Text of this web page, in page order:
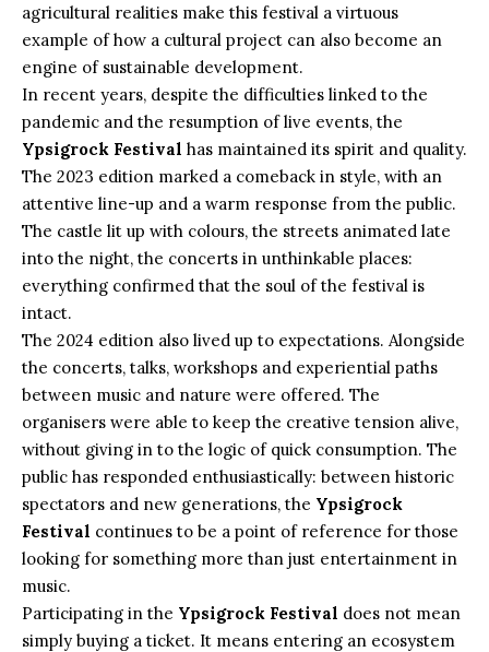
agricultural realities make this festival a virtuous
example of how a cultural project can also become an
engine of sustainable development.
In recent years, despite the difficulties linked to the
pandemic and the resumption of live events, the
Ypsigrock Festival has maintained its spirit and quality.
The 2023 edition marked a comeback in style, with an
attentive line-up and a warm response from the public.
The castle lit up with colours, the streets animated late
into the night, the concerts in unthinkable places:
everything confirmed that the soul of the festival is
intact.
The 2024 edition also lived up to expectations. Alongside
the concerts, talks, workshops and experiential paths
between music and nature were offered. The
organisers were able to keep the creative tension alive,
without giving in to the logic of quick consumption. The
public has responded enthusiastically: between historic
spectators and new generations, the Ypsigrock
Festival continues to be a point of reference for those
looking for something more than just entertainment in
music.
Participating in the Ypsigrock Festival does not mean
simply buying a ticket. It means entering an ecosystem